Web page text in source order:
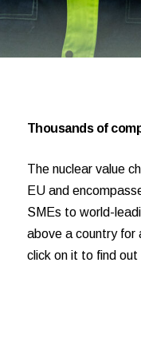
Thousands of
The nuclear value
EU and
SMEs to world-
above a country for
click on it to find out